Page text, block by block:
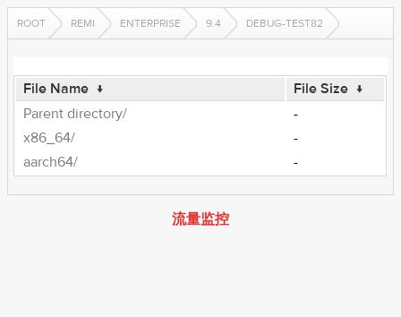
ROOT REMI ENTERPRISE 9.4 DEBUG-TEST82
File Name ↓ File Size ↓
Parent directory/
-
x86_64/
-
aarch64/
-
流量监控